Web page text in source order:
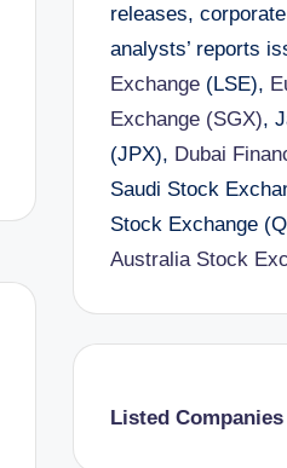
releases,
analysts’ reports
Exchange(LSE),
Exchange (SGX),
(JPX), Dubai
Saudi Stock
Stock Exchange
Australia Stock
Listed Companies